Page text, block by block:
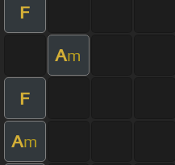
F
Am
F
Am